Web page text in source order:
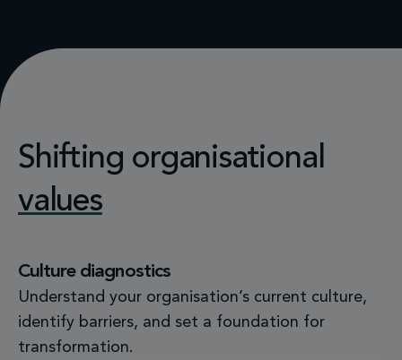
Shifting organisational
values
Culture diagnostics
Understand your organisation’s current culture,
identify barriers, and set a foundation for
transformation.